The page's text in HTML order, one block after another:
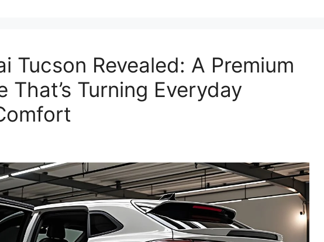
Tucson Revealed: A Premium
That’s Turning Everyday